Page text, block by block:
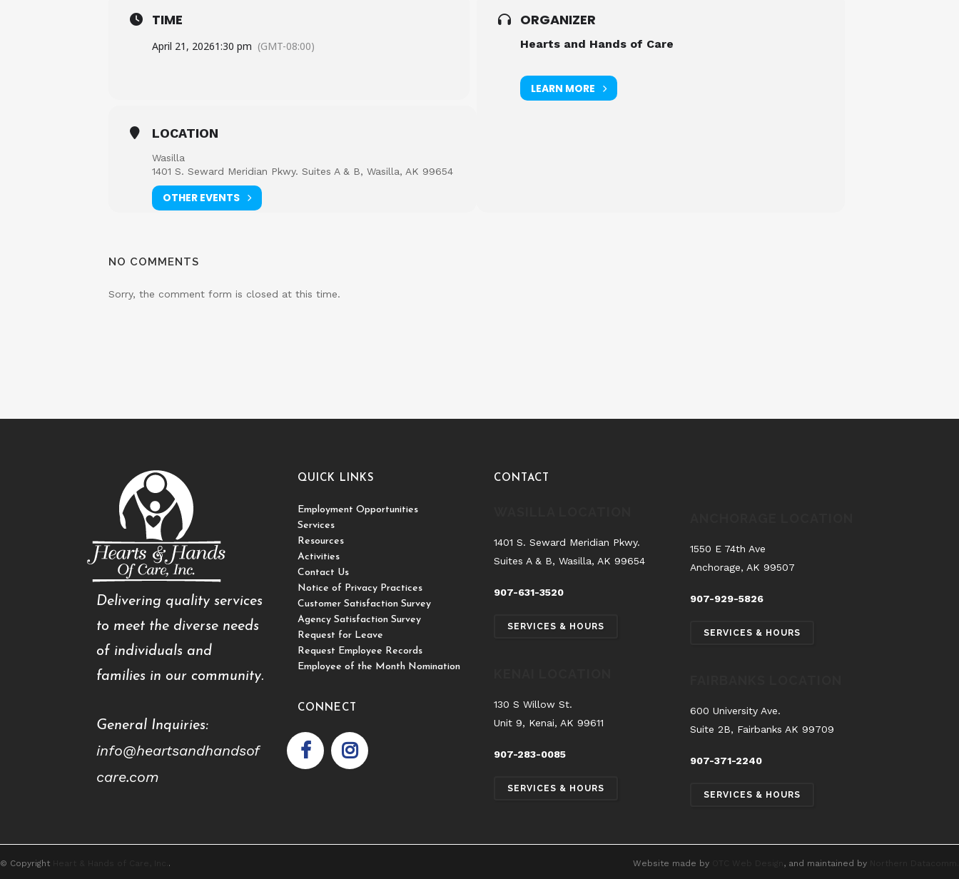
ORGANIZER
Hearts and Hands of Care
LEARN MORE
TIME
April 21, 20261:30 pm (GMT-08:00)
LOCATION
Wasilla
1401 S. Seward Meridian Pkwy. Suites A & B, Wasilla, AK 99654
OTHER EVENTS
NO COMMENTS
Sorry, the comment form is closed at this time.
Delivering quality services
to meet the diverse needs
of individuals and
families in our community.
General Inquiries:
info@heartsandhandsof
care.com
QUICK LINKS
Employment Opportunities
Services
Resources
Activities
Contact Us
Notice of Privacy Practices
Customer Satisfaction Survey
Agency Satisfaction Survey
Request for Leave
Request Employee Records
Employee of the Month Nomination
CONNECT
CONTACT
1401 S. Seward Meridian Pkwy.
Suites A & B, Wasilla, AK 99654
907-631-3520
SERVICES & HOURS
130 S Willow St.
Unit 9, Kenai, AK 99611
907-283-0085
SERVICES & HOURS
1550 E 74th Ave
Anchorage, AK 99507
907-929-5826
SERVICES & HOURS
600 University Ave.
Suite 2B, Fairbanks AK 99709
907-371-2240
SERVICES & HOURS
© Copyright . Website made by , and maintained by